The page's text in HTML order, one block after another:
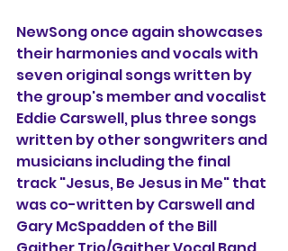
NewSong once again showcases
their harmonies and vocals with
seven original songs written by
the group's member and vocalist
Eddie Carswell, plus three songs
written by other songwriters and
musicians including the final
track "Jesus, Be Jesus in Me" that
was co-written by Carswell and
Gary McSpadden of the Bill